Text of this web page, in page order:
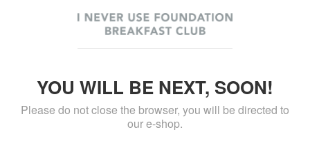
YOU WILL BE NEXT, SOON!
Please do not close the browser, you will be directed to
our e-shop.